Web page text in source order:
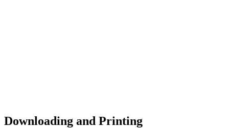
Downloading and Printing